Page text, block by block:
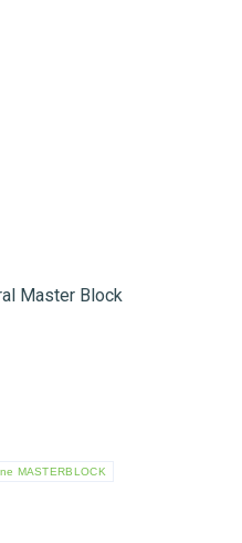
Master Block
MASTERBLOCK